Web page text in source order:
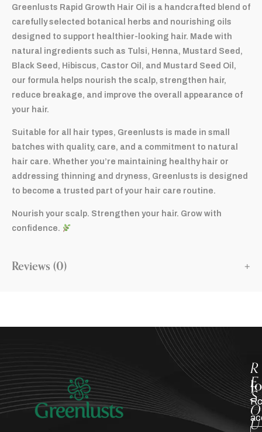
Greenlusts Rapid Growth Hair Oil is a handcrafted blend of
carefully selected botanical herbs and nourishing oils
designed to support healthier-looking hair. Made with
natural ingredients such as Tulsi, Henna, Mustard Seed,
Black Seed, Hibiscus, Castor Oil, and Mustard Seed Oil,
our formula helps nourish the scalp, strengthen hair,
reduce breakage, and improve the overall appearance of
your hair.
Suitable for all hair types, Greenlusts is made in small
batches with quality, care, and a commitment to natural
hair care. Whether you’re maintaining healthy hair or
addressing thinning and dryness, Greenlusts is designed
to become a trusted part of your hair care routine.
Nourish your scalp. Strengthen your hair. Grow with
confidence.
Reviews (0)
R
E
S
O
U